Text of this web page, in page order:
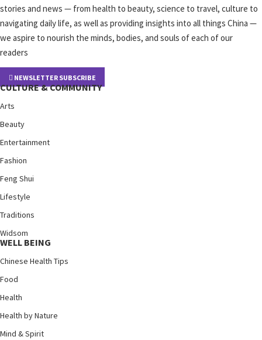
stories and news — from health to beauty, science to travel, culture to
navigating daily life, as well as providing insights into all things China —
we aspire to nourish the minds, bodies, and souls of each of our
readers
NEWSLETTER SUBSCRIBE
CULTURE & COMMUNITY
Arts
Beauty
Entertainment
Fashion
Feng Shui
Lifestyle
Traditions
Widsom
WELL BEING
Chinese Health Tips
Food
Health
Health by Nature
Mind & Spirit